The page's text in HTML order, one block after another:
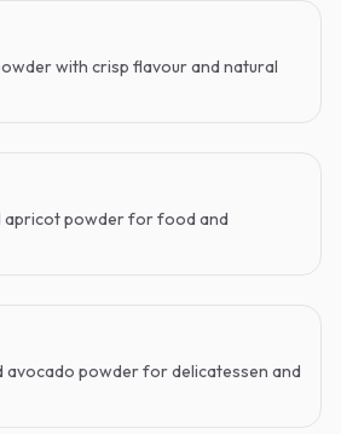
with crisp flavour and natural
powder for food and
powder for delicatessen and